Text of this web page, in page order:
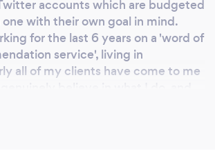
accounts which are budgeted
with their own goal in mind.
for the last 6 years on a 'word of
service', living in
all of my clients have come to me
them and their business achieve